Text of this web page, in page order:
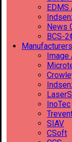
EDMS
News
BCS-
Manufacturers
Image
InoTec
SIAV
CSoft